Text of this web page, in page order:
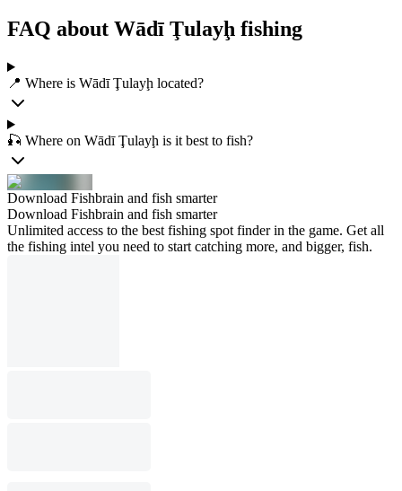
FAQ about Wādī Ţulayḩ fishing
📍 Where is Wādī Ţulayḩ located?
🎣 Where on Wādī Ţulayḩ is it best to fish?
Download Fishbrain and fish smarter
Download Fishbrain and fish smarter
Unlimited access to the best fishing spot finder in the game. Get all
the fishing intel you need to start catching more, and bigger, fish.